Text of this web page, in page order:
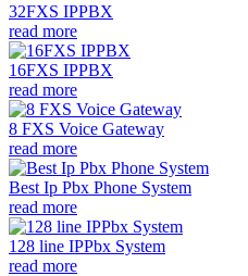
32FXS IPPBX
read more
16FXS IPPBX
read more
8 FXS Voice Gateway
read more
Best Ip Pbx Phone System
read more
128 line IPPbx System
read more